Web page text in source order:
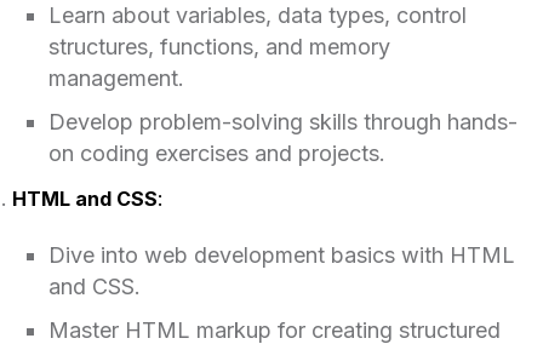
Learn about variables, data types, control
structures, functions, and memory
management.
Develop problem-solving skills through hands-
on coding exercises and projects.
HTML and CSS:
Dive into web development basics with HTML
and CSS.
Master HTML markup for creating structured